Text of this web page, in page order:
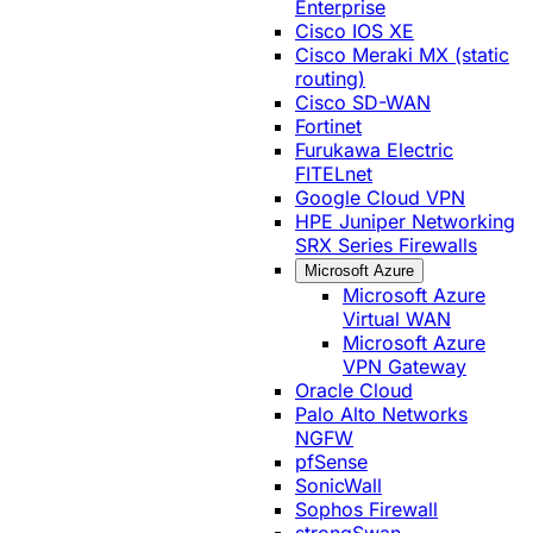
Enterprise
Cisco IOS XE
Cisco Meraki MX (static
routing)
Cisco SD-WAN
Fortinet
Furukawa Electric
FITELnet
Google Cloud VPN
HPE Juniper Networking
SRX Series Firewalls
Microsoft Azure
Microsoft Azure
Virtual WAN
Microsoft Azure
VPN Gateway
Oracle Cloud
Palo Alto Networks
NGFW
pfSense
SonicWall
Sophos Firewall